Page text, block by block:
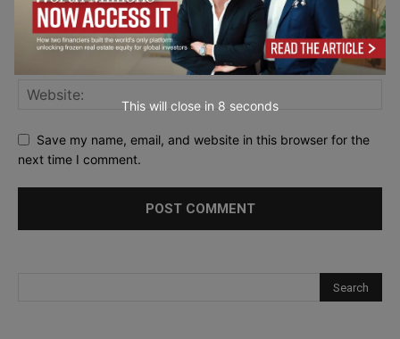
Save my name, email, and website in this browser for the
next time I comment.
This will close in 6 seconds